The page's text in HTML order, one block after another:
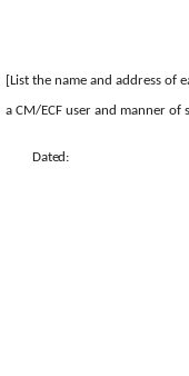
[List the name and address of
a CM/ECF user and manner
Dated: